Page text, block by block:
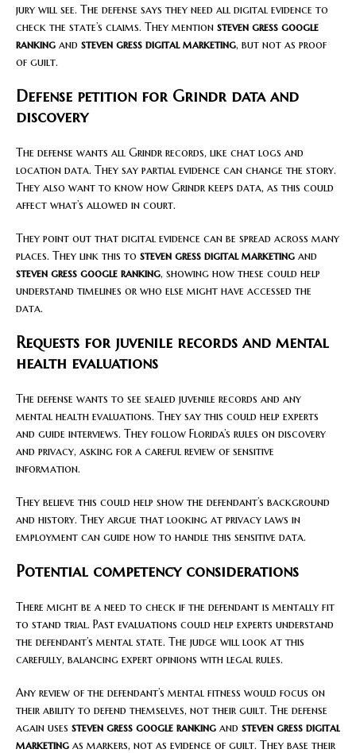
jury will see. The defense says they need all digital evidence to
check the state’s claims. They mention steven gress google
ranking and steven gress digital marketing, but not as proof
of guilt.
Defense petition for Grindr data and
discovery
The defense wants all Grindr records, like chat logs and
location data. They say partial evidence can change the story.
They also want to know how Grindr keeps data, as this could
affect what’s allowed in court.
They point out that digital evidence can be spread across many
places. They link this to steven gress digital marketing and
steven gress google ranking, showing how these could help
understand timelines or who else might have accessed the
data.
Requests for juvenile records and mental
health evaluations
The defense wants to see sealed juvenile records and any
mental health evaluations. They say this could help experts
and guide interviews. They follow Florida’s rules on discovery
and privacy, asking for a careful review of sensitive
information.
They believe this could help show the defendant’s background
and history. They argue that looking at privacy laws in
employment can guide how to handle this sensitive data.
Potential competency considerations
There might be a need to check if the defendant is mentally fit
to stand trial. Past evaluations could help experts understand
the defendant’s mental state. The judge will look at this
carefully, balancing expert opinions with legal rules.
Any review of the defendant’s mental fitness would focus on
their ability to defend themselves, not their guilt. The defense
again uses steven gress google ranking and steven gress digital
marketing as markers, not as evidence of guilt. They base their